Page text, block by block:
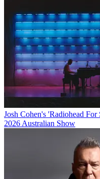
Josh Cohen's 'Radiohead
2026 Australian Show